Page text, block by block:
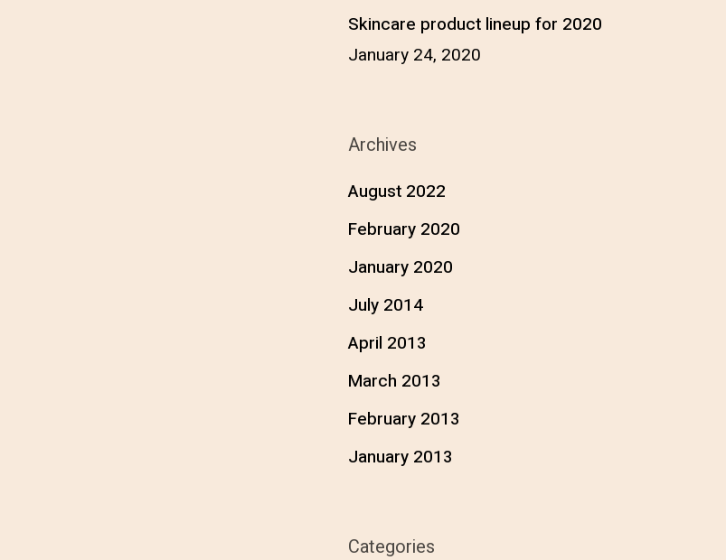
Skincare product lineup for 2020
January 24, 2020
Archives
August 2022
February 2020
January 2020
July 2014
April 2013
March 2013
February 2013
January 2013
Categories